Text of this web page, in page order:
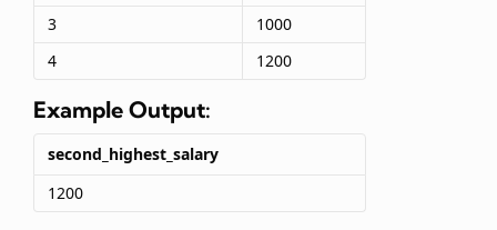
3
1000
4
1200
Example Output:
second_highest_salary
1200